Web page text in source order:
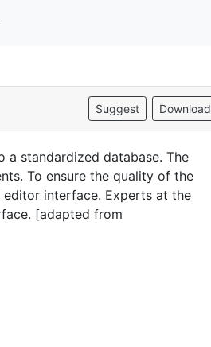
Download
Suggest
standardized database. The
To ensure the quality of the
editor interface. Experts at the
[adapted from